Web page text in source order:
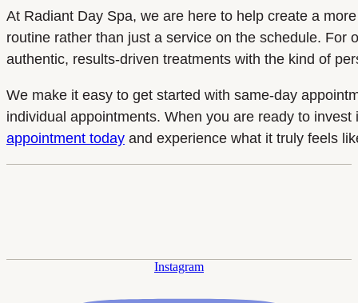
At Radiant Day Spa, we are here to help create a
routine rather than just a service on the schedule.
authentic, results-driven treatments with the kind of
We make it easy to get started with same-day
individual appointments. When you are ready to
appointment today and experience what it truly feels
Instagram